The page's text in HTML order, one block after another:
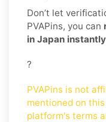
Don’t let
PVAPins, you can
in Japan instantly
?
PVAPins is not
mentioned on
platform's terms